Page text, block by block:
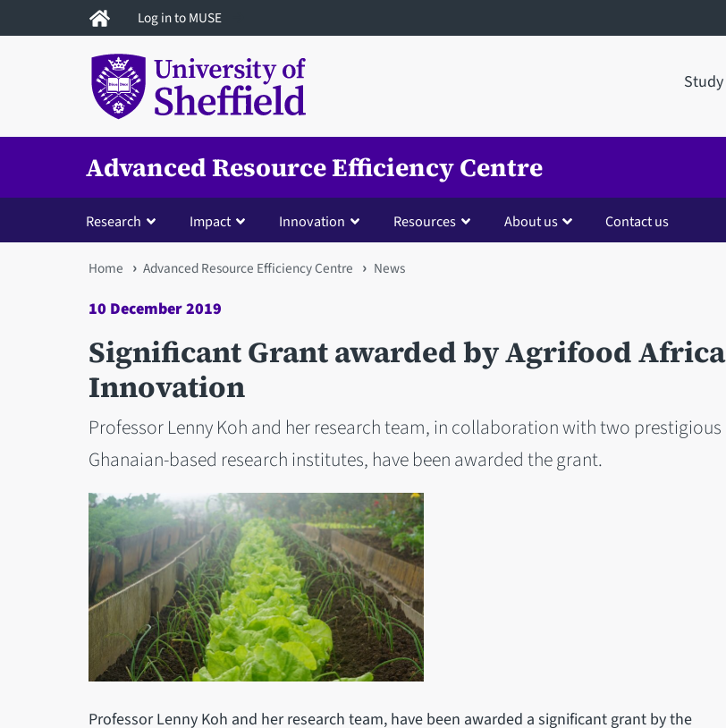
to
Log in to MUSE
Study
Advanced Resource Efficiency Centre
Research Impact Innovation Resources About us Contact us
You
are
here
Home Advanced Resource Efficiency Centre News
10 December 2019
Significant Grant awarded by Agrifood Africa
Innovation
Professor Lenny Koh and her research team, in collaboration with two prestigious
Ghanaian-based research institutes, have been awarded the grant.
Professor Lenny Koh and her research team, have been awarded a significant grant by the